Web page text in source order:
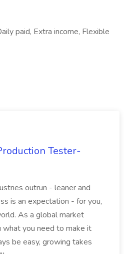
paid, Extra income, Flexible
Tester-
outrun - leaner and
is an expectation - for you,
As a global market
you need to make it
be easy, growing takes